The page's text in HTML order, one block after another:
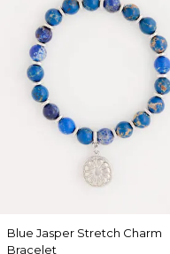
Blue Jasper Stretch Charm
Bracelet